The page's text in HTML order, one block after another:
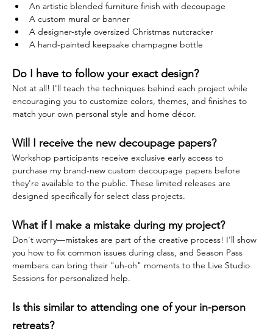
An artistic blended furniture finish with decoupage
A custom mural or banner
A designer-style oversized Christmas nutcracker
A hand-painted keepsake champagne bottle
Do I have to follow your exact design?
Not at all! I'll teach the techniques behind each project while
encouraging you to customize colors, themes, and finishes to
match your own personal style and home décor.
Will I receive the new decoupage papers?
Workshop participants receive exclusive early access to
purchase my brand-new custom decoupage papers before
they're available to the public. These limited releases are
designed specifically for select class projects.
What if I make a mistake during my project?
Don't worry—mistakes are part of the creative process! I'll show
you how to fix common issues during class, and Season Pass
members can bring their "uh-oh" moments to the Live Studio
Sessions for personalized help.
Is this similar to attending one of your in-person
retreats?